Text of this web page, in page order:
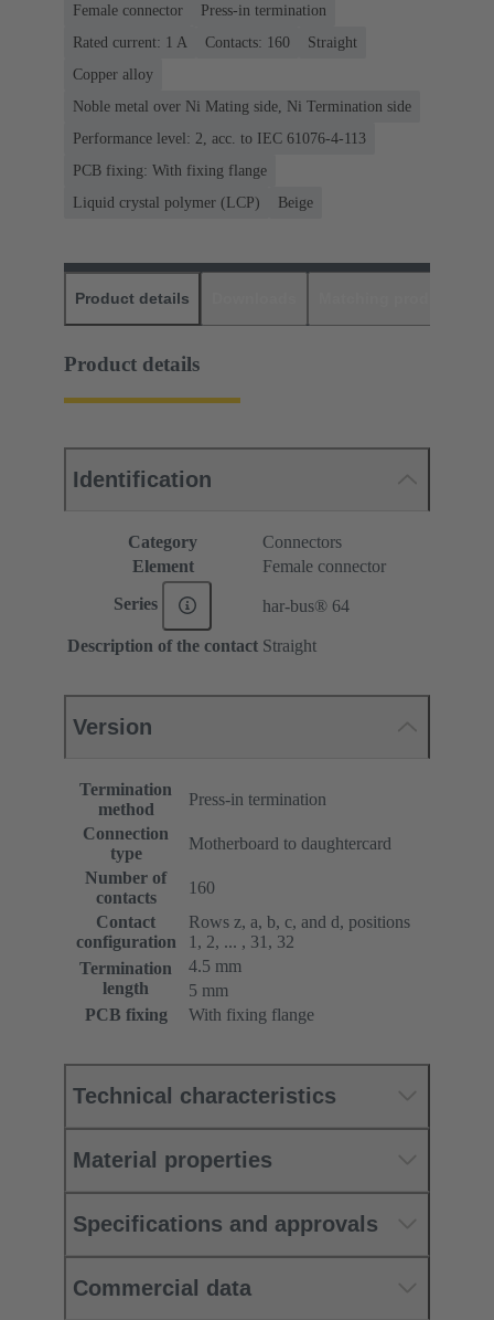
Female connector
Press-in termination
Rated current: ‌1 A
Contacts: 160
Straight
Copper alloy
Noble metal over Ni Mating side, Ni Termination side
Performance level: 2, acc. to IEC 61076-4-113
PCB fixing: With fixing flange
Liquid crystal polymer (LCP)
Beige
Product details
Product details
Identification
Category
Connectors
Element
Female connector
Series har-bus® 64
Description of the contact Straight
Version
Termination
method
Press-in termination
Connection
type
Motherboard to daughtercard
Number of
contacts
160
Contact
configuration
Rows z, a, b, c, and d, positions
1, 2, ... , 31, 32
Termination
length
4.5 mm
5 mm
PCB fixing
With fixing flange
Technical characteristics
Material properties
Specifications and approvals
Commercial data